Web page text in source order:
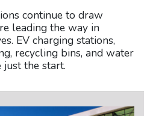
continue to draw
leading the way in
EV charging stations,
recycling bins, and water
the start.